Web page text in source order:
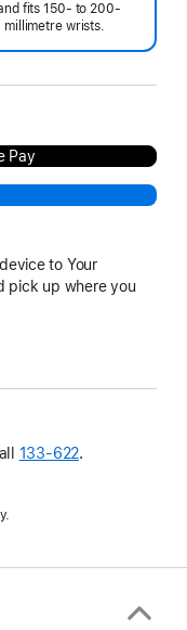
fits 150- to 200-
millimetre wrists.
Pay
to Your
pick up where you
133‑622.